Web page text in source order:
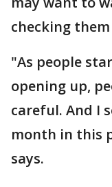
checking
"As people
opening up,
careful. And I
month in this
says.